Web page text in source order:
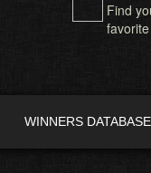
Find
WINNERS DATABASE